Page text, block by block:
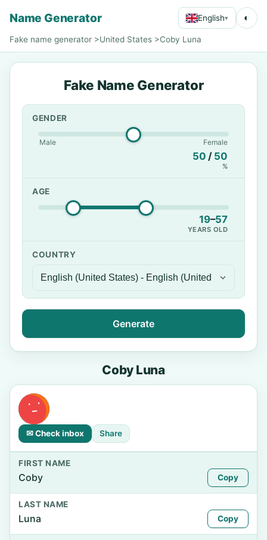
Name Generator English▾ ◐
Fake name generator >United States >Coby Luna
Fake Name Generator
GENDER
Male Female
50 / 50
%
AGE
19–57
YEARS OLD
COUNTRY
Generate
Coby Luna
✉ Check inbox Share
FIRST NAME
Coby Copy
LAST NAME
Luna Copy